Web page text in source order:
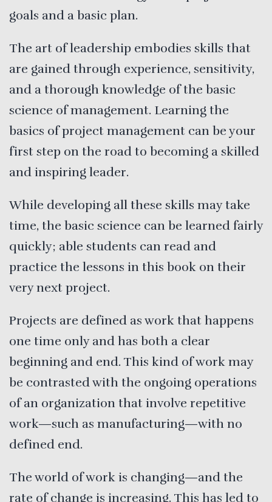
goals and a basic plan.
The art of leadership embodies skills that
are gained through experience, sensitivity,
and a thorough knowledge of the basic
science of management. Learning the
basics of project management can be your
first step on the road to becoming a skilled
and inspiring leader.
While developing all these skills may take
time, the basic science can be learned fairly
quickly; able students can read and
practice the lessons in this book on their
very next project.
Projects are defined as work that happens
one time only and has both a clear
beginning and end. This kind of work may
be contrasted with the ongoing operations
of an organization that involve repetitive
work—such as manufacturing—with no
defined end.
The world of work is changing—and the
rate of change is increasing. This has led to